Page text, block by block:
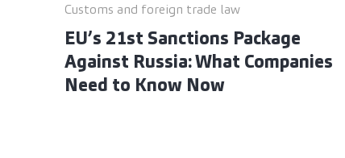
Customs and foreign trade law
EU’s 21st Sanctions Package
Against Russia: What Companies
Need to Know Now